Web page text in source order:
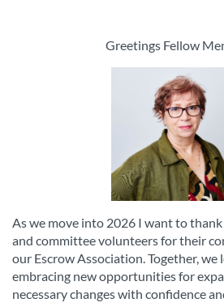
Greetings Fellow
As we move into 2026 I want to
and committee volunteers for their
our Escrow Association. Together,
embracing new opportunities for
necessary changes with confidence